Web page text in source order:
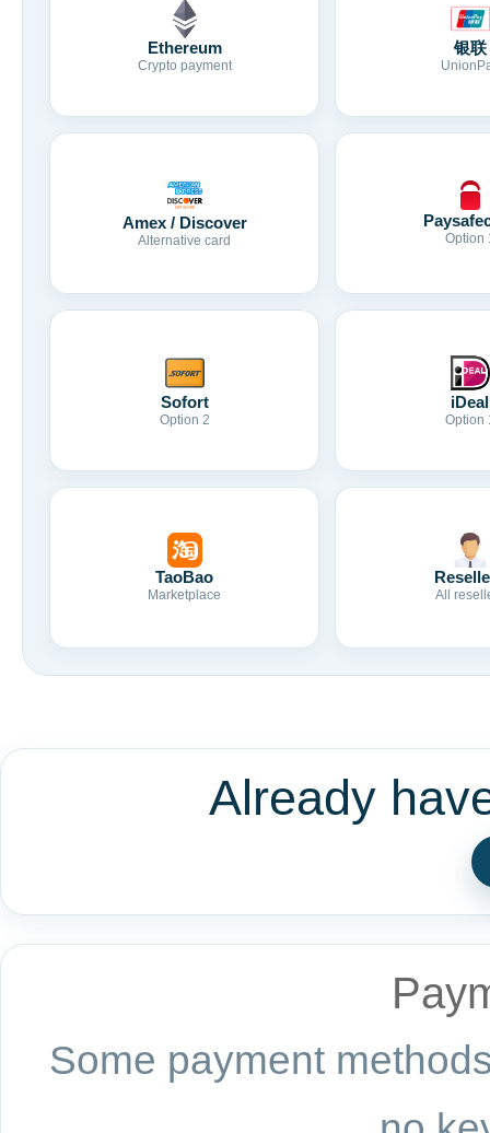
Ethereum
Crypto payment
银联
Amex / Discover
Alternative card Option
Sofort
Option 2
iDeal
Option
TaoBao
Marketplace All
Already
Some payment